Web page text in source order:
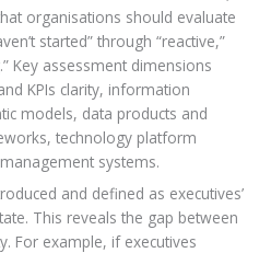
organisations should evaluate
started” through “reactive,”
Key assessment dimensions
KPIs clarity, information
models, data products and
technology platform
systems.
and defined as executives’
This reveals the gap between
For example, if executives